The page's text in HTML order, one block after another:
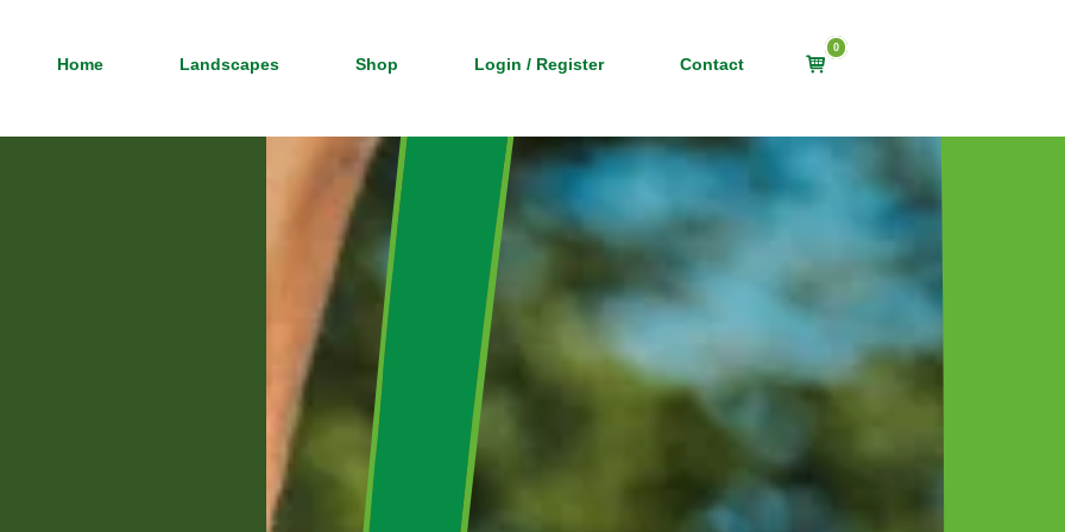
Home Landscapes Shop Login / Register Contact
View0